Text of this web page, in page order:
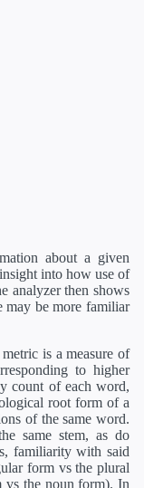
about a given
into how use of
analyzer then shows
may be more familiar
is a measure of
to higher
count of each word,
root form of a
of the same word.
same stem, as do
familiarity with said
form vs the plural
vs the noun form). In